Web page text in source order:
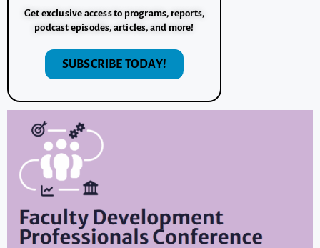
Get exclusive access to programs, reports,
podcast episodes, articles, and more!
SUBSCRIBE TODAY!